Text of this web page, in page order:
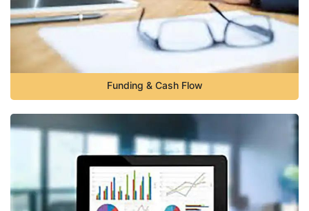
Funding & Cash Flow